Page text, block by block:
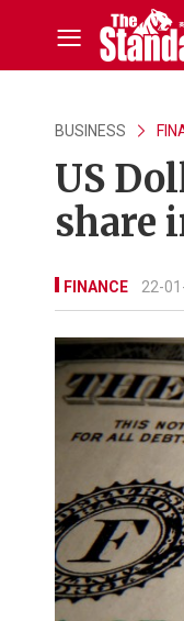
BUSINESS
US
share
FINANCE 22-